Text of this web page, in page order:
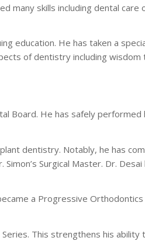
many skills including dental care
education. He has taken a
of dentistry including
Board. He has safely performed
dentistry. Notably, he has
Surgical Master. Dr.
a Progressive
This strengthens his